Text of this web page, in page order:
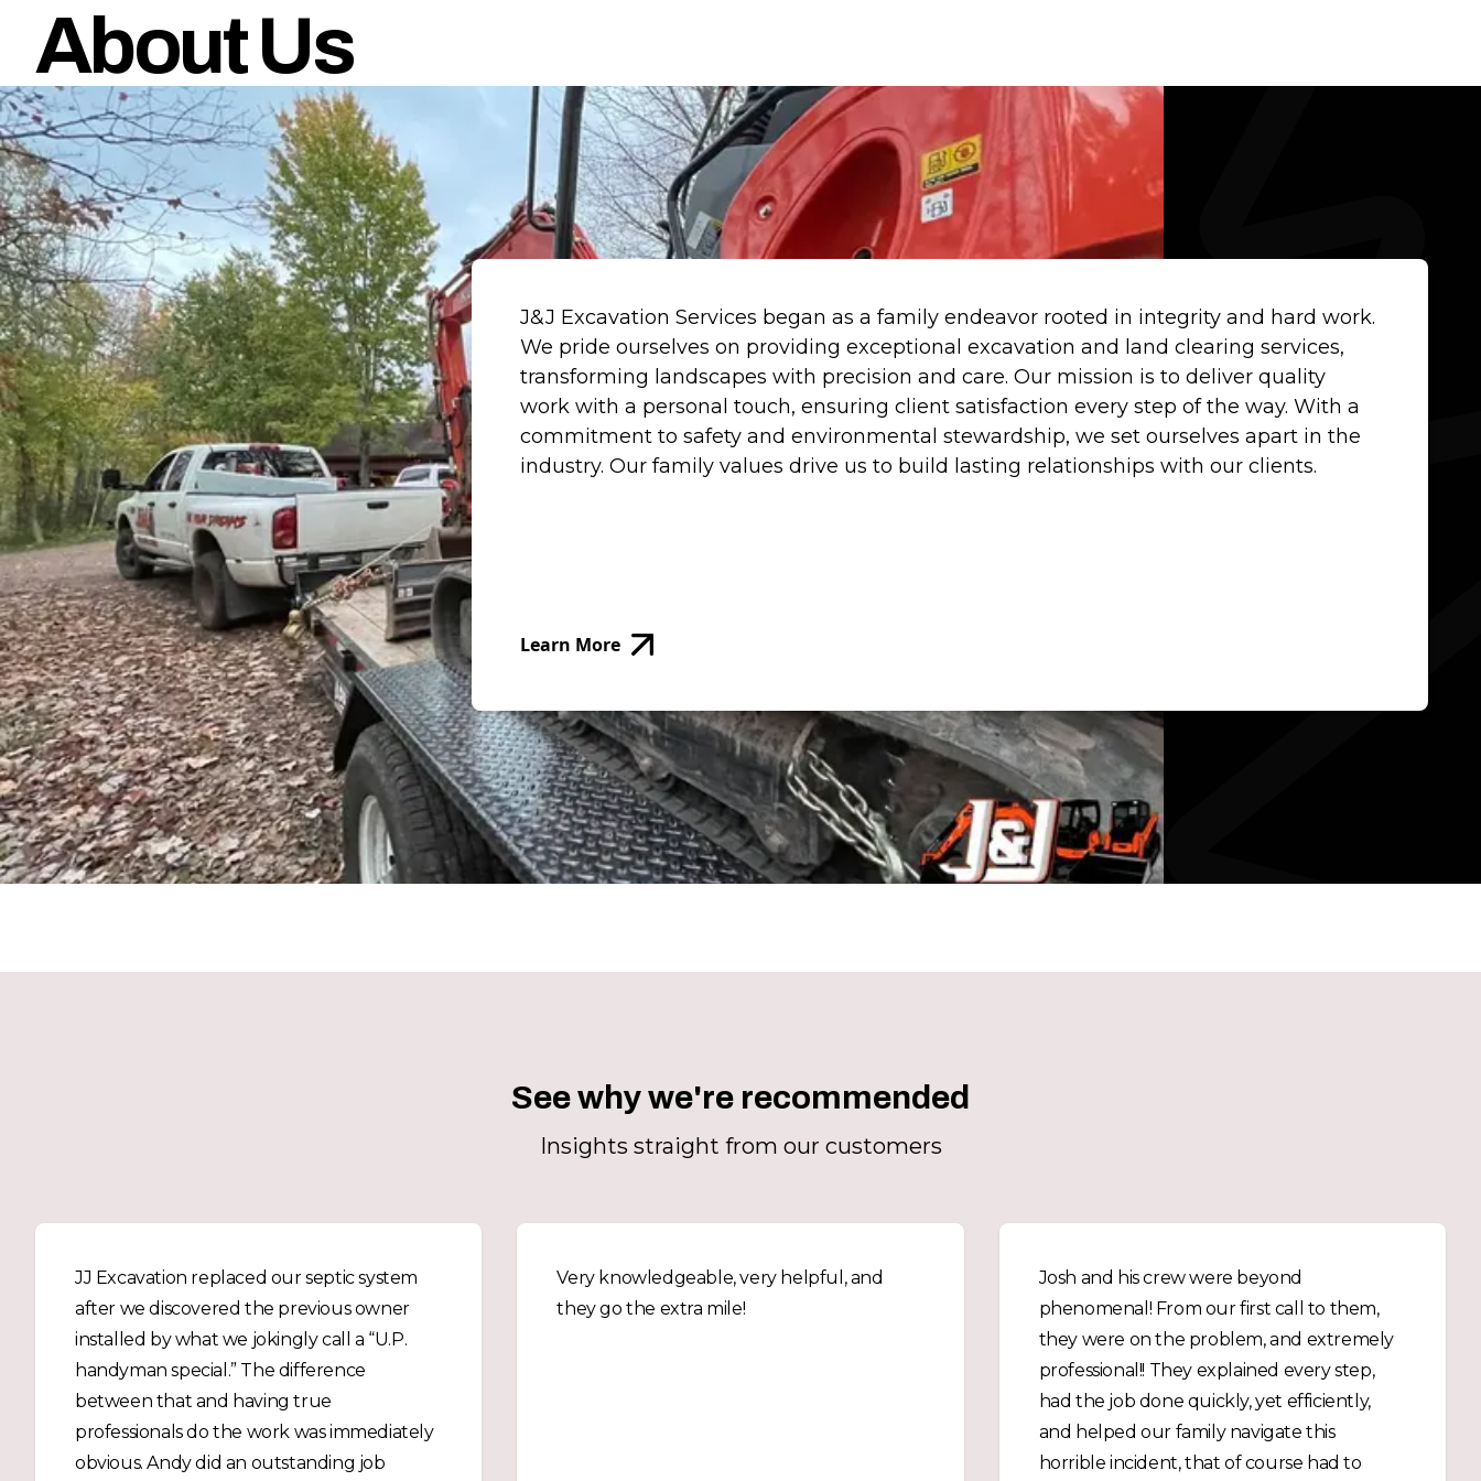
About Us
J&J Excavation Services began as a family endeavor rooted in integrity and hard work.
We pride ourselves on providing exceptional excavation and land clearing services,
transforming landscapes with precision and care. Our mission is to deliver quality
work with a personal touch, ensuring client satisfaction every step of the way. With a
commitment to safety and environmental stewardship, we set ourselves apart in the
industry. Our family values drive us to build lasting relationships with our clients.
Learn More
See why we're recommended
Insights straight from our customers
JJ Excavation replaced our septic system
after we discovered the previous owner
installed by what we jokingly call a “U.P.
handyman special.” The difference
between that and having true
professionals do the work was immediately
obvious. Andy did an outstanding job
Very knowledgeable, very helpful, and
they go the extra mile!
Josh and his crew were beyond
phenomenal! From our first call to them,
they were on the problem, and extremely
professional!! They explained every step,
had the job done quickly, yet efficiently,
and helped our family navigate this
horrible incident, that of course had to